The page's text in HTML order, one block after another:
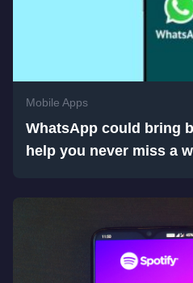
Mobile Apps
WhatsApp could bring
help you never miss a